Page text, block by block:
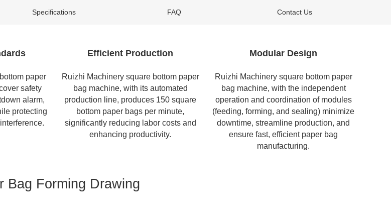
Specifications FAQ Contact Us
paper
safety
alarm,
protecting
Efficient Production
Ruizhi Machinery square bottom paper
bag machine, with its automated
production line, produces 150 square
bottom paper bags per minute,
significantly reducing labor costs and
enhancing productivity.
Modular Design
Ruizhi Machinery square bottom paper
bag machine, with the independent
operation and coordination of modules
(feeding, forming, and sealing) minimize
downtime, streamline production, and
ensure fast, efficient paper bag
manufacturing.
Bag Forming Drawing